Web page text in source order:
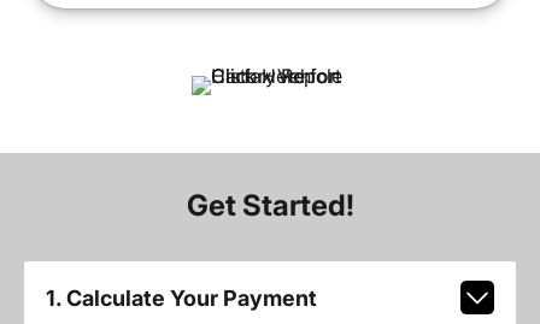
Get Started!
1. Calculate Your Payment